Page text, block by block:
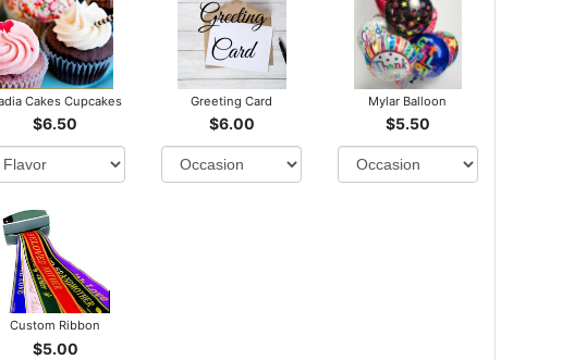
Cakes Cupcakes
$6.50
Greeting Card
$6.00
Mylar Balloon
$5.50
Custom Ribbon
$5.00